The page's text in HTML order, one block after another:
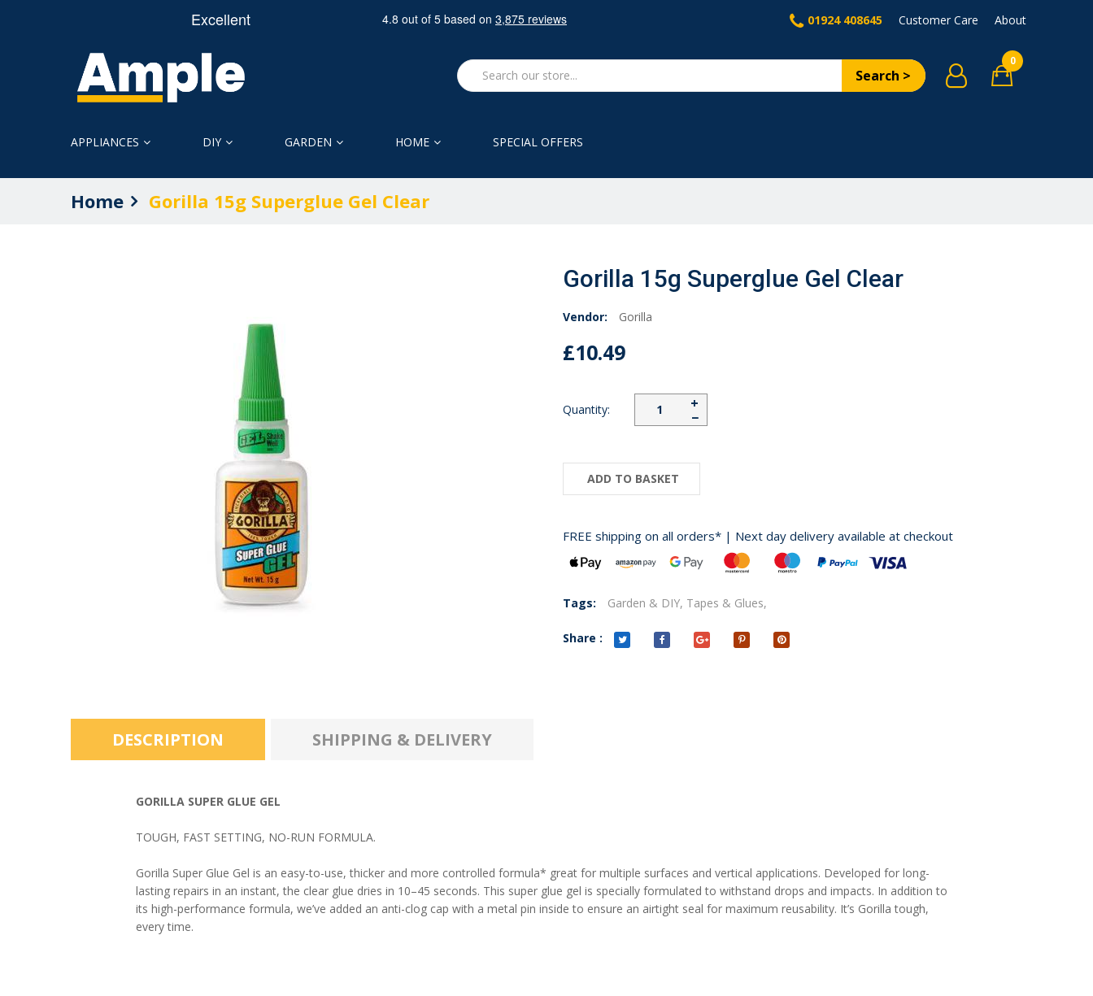
01924 408645 Customer Care About
Search >
0
APPLIANCES DIY GARDEN HOME SPECIAL OFFERS
Home Gorilla 15g Superglue Gel Clear
Gorilla 15g Superglue Gel Clear
Vendor: Gorilla
£10.49
Quantity: −
+
ADD TO BASKET
FREE shipping on all orders* | Next day delivery available at checkout
Tags: Garden & DIY, Tapes & Glues,
Share :
DESCRIPTION SHIPPING & DELIVERY
GORILLA SUPER GLUE GEL
TOUGH, FAST SETTING, NO-RUN FORMULA.
Gorilla Super Glue Gel is an easy-to-use, thicker and more controlled formula* great for multiple surfaces and vertical applications. Developed for long-
lasting repairs in an instant, the clear glue dries in 10–45 seconds. This super glue gel is specially formulated to withstand drops and impacts. In addition to
its high-performance formula, we’ve added an anti-clog cap with a metal pin inside to ensure an airtight seal for maximum reusability. It’s Gorilla tough,
every time.